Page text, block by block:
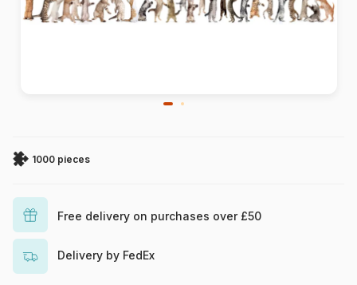
1000 pieces
Free delivery on purchases over £50
Delivery by FedEx